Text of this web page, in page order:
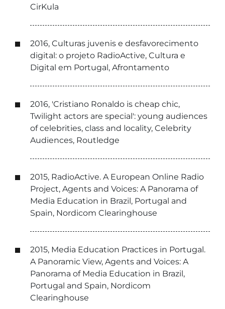
CirKula
2016, Culturas juvenis e desfavorecimento
digital: o projeto RadioActive, Cultura e
Digital em Portugal, Afrontamento
2016, 'Cristiano Ronaldo is cheap chic,
Twilight actors are special': young audiences
of celebrities, class and locality, Celebrity
Audiences, Routledge
2015, RadioActive. A European Online Radio
Project, Agents and Voices: A Panorama of
Media Education in Brazil, Portugal and
Spain, Nordicom Clearinghouse
2015, Media Education Practices in Portugal.
A Panoramic View, Agents and Voices: A
Panorama of Media Education in Brazil,
Portugal and Spain, Nordicom
Clearinghouse